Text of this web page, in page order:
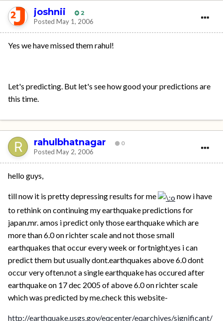
joshnii 2
Posted May 1, 2006
Yes we have missed them rahul!
Let's predicting. But let's see how good your predictions are
this time.
rahulbhatnagar 0
Posted May 2, 2006
hello guys,
till now it is pretty depressing results for me
now i have
to rethink on continuing my earthquake predictions for
japan.mr. amos i predict only those earthquake which are
more than 6.0 on richter scale and not those small
earthquakes that occur every week or fortnight,yes i can
predict them but usually dont.earthquakes above 6.0 dont
occur very often.not a single earthquake has occured after
earthquake on 17 dec 2005 of above 6.0 on richter scale
which was predicted by me.check this website-
http://earthquake.usgs.gov/eqcenter/eqarchives/significant/